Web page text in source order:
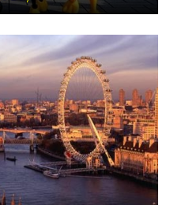
& Disneyland
Days
- Disneyland
Send Enquiry